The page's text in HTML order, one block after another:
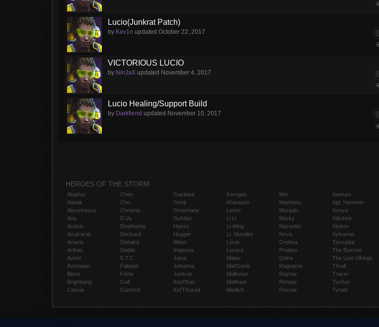
Lucio(Junkrat Patch)
by Kev1n updated October 22, 2017
VICTORIOUS LUCIO
by NinJaX updated November 4, 2017
Lucio Healing/Support Build
by Darkfiend updated November 10, 2017
HEROES OF THE STORM
Abathur
Alarak
Alexstrasza
Ana
Anduin
Anub'arak
Artanis
Arthas
Auriel
Azmodan
Blaze
Brightwing
Cassia
Chen
Cho
Chromie
D.Va
Deathwing
Deckard
Dehaka
Diablo
E.T.C.
Falstad
Fenix
Gall
Garrosh
Gazlowe
Genji
Greymane
Gul'dan
Hanzo
Hogger
Illidan
Imperius
Jaina
Johanna
Junkrat
Kael'thas
Kel'Thuzad
Kerrigan
Kharazim
Leoric
Li Li
Li-Ming
Lt. Morales
Lúcio
Lunara
Maiev
Mal'Ganis
Malfurion
Malthael
Medivh
Mei
Mephisto
Muradin
Murky
Nazeebo
Nova
Orphea
Probius
Qhira
Ragnaros
Raynor
Rehgar
Rexxar
Samuro
Sgt. Hammer
Sonya
Stitches
Stukov
Sylvanas
Tassadar
The Butcher
The Lost Vikings
Thrall
Tracer
Tychus
Tyrael